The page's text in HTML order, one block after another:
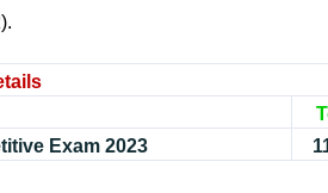
Exam 2023